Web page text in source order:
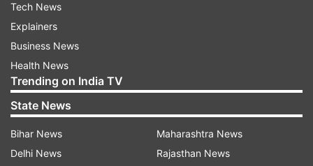
Tech News
Explainers
Business News
Health News
Trending on India TV
State News
Bihar News
Delhi News
Maharashtra News
Rajasthan News